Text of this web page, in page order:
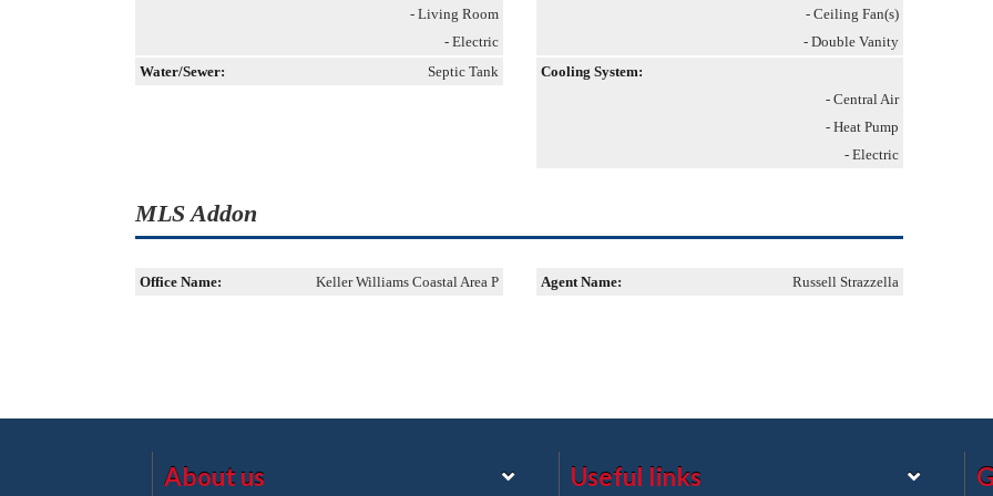
- Living Room
- Electric
Water/Sewer:
Septic Tank
- Ceiling Fan(s)
- Double Vanity
Cooling System:
- Central Air
- Heat Pump
- Electric
MLS Addon
Office Name: Keller Williams Coastal Area P Agent Name: Russell Strazzella
About us Useful links